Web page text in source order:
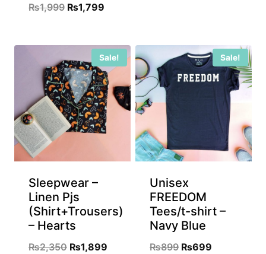
₨1,999 Original
was:
₨1,999.
₨1,799
is:
₨1,799.
₨899.₨699.
Sale!
Sleepwear –
Linen Pjs
(Shirt+Trousers)
– Hearts
₨2,350 Original
₨1,899
Sale!
Unisex
FREEDOM
Tees/t-shirt –
Navy Blue
₨899 Original
₨699